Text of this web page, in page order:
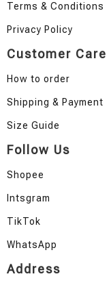
Terms & Conditions
Privacy Policy
Customer Care
How to order
Shipping & Payment
Size Guide
Follow Us
Shopee
Intsgram
TikTok
WhatsApp
Address